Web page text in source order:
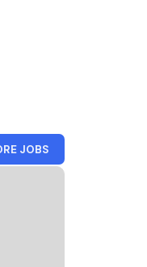
JOBSFROM
DELOITTE